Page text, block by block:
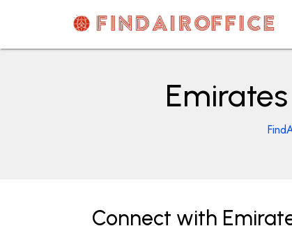
content
AirOfficesDetails
Connect with